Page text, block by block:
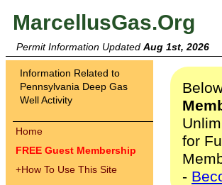
MarcellusGas.Org
Permit Information Updated Aug 1st, 2026
Information Related to
Pennsylvania Deep Gas
Well Activity
Home
FREE Guest Membership
+How To Use This Site
for
-